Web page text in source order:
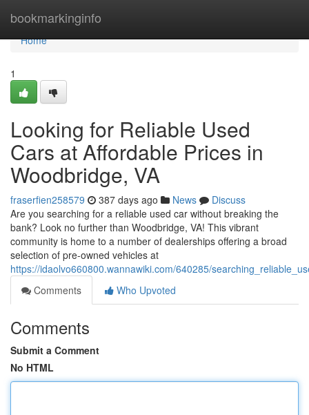
bookmarkinginfo
Home
Home
1
Looking for Reliable Used
Cars at Affordable Prices in
Woodbridge, VA
fraserfien258579 387 days ago News
Discuss
Are you searching for a reliable used car without breaking the
bank? Look no further than Woodbridge, VA! This vibrant
community is home to a number of dealerships offering a broad
selection of pre-owned vehicles at
https://idaolvo660800.wannawiki.com/640285/
Comments
Who Upvoted
Comments
Submit a Comment
No HTML